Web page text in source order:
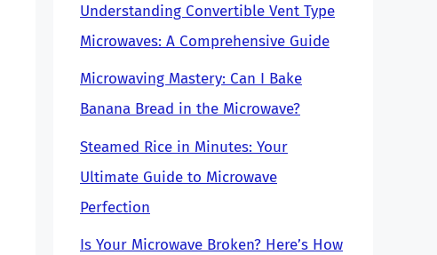
Understanding Convertible Vent Type
Microwaves: A Comprehensive Guide
Microwaving Mastery: Can I Bake
Banana Bread in the Microwave?
Steamed Rice in Minutes: Your
Ultimate Guide to Microwave
Perfection
Is Your Microwave Broken? Here’s How